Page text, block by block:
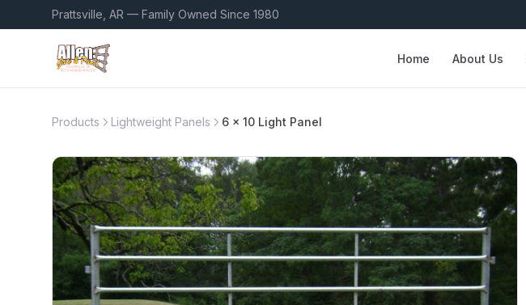
Prattsville, AR — Family Owned Since 1980
Home About Us
Products Lightweight Panels 6 x 10 Light Panel